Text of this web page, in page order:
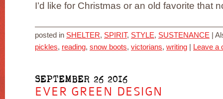
I’d like for Christmas or an old favorite that
posted in SHELTER, SPIRIT, STYLE, SUSTENANCE
pickles, reading, snow boots, victorians, writing Leave a
SEPTEMBER 26 2016
EVER GREEN DESIGN